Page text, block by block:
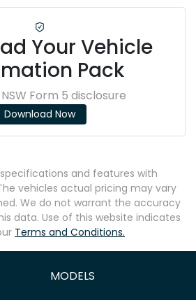
Your Vehicle
Pack
Form 5 disclosure
Download Now
and features with
vehicles actual pricing may vary
We do not warrant the accuracy
data. Use of this website indicates
Terms and Conditions.
MODELS